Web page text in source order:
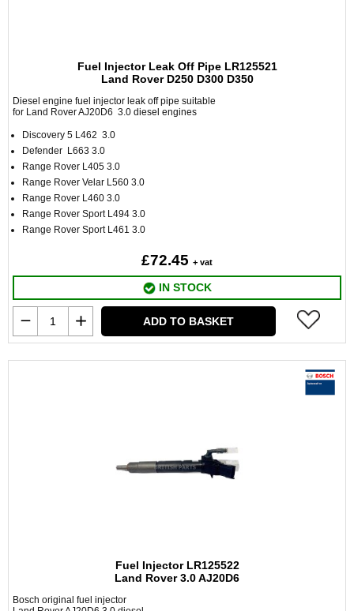
Fuel Injector Leak Off Pipe LR125521
Land Rover D250 D300 D350
Diesel engine fuel injector leak off pipe suitable
for Land Rover AJ20D6 3.0 diesel engines
Discovery 5 L462 3.0
Defender L663 3.0
Range Rover L405 3.0
Range Rover Velar L560 3.0
Range Rover L460 3.0
Range Rover Sport L494 3.0
Range Rover Sport L461 3.0
£72.45 + vat
IN STOCK
ADD TO BASKET
Fuel Injector LR125522
Land Rover 3.0 AJ20D6
Bosch original fuel injector